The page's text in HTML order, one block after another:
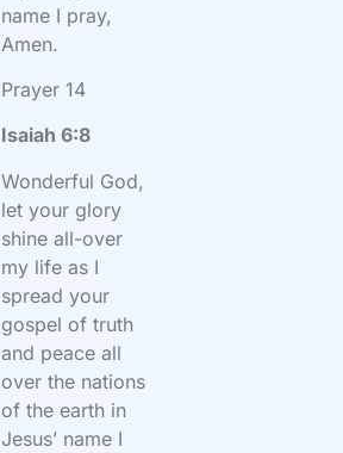
name I pray,
Amen.
Prayer 14
Isaiah 6:8
Wonderful God,
let your glory
shine all-over
my life as I
spread your
gospel of truth
and peace all
over the nations
of the earth in
Jesus’ name I